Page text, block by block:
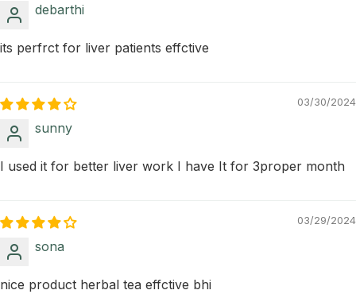
debarthi
its perfrct for liver patients effctive
03/30/2024
sunny
I used it for better liver work I have It for 3proper month
03/29/2024
sona
nice product herbal tea effctive bhi